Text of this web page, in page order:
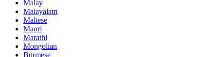
Malay
Malayalam
Maltese
Maori
Marathi
Mongolian
Burmese